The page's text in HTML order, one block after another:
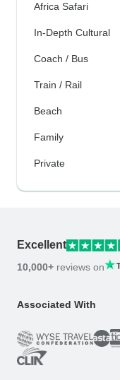
Africa Safari
In-Depth Cultural
Coach / Bus
Train / Rail
Beach
Family
Private
Excellent
10,000+ reviews on
Associated With